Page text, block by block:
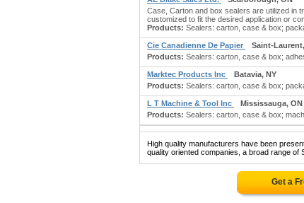
Case, Carton and box sealers are utilized in
customized to fit the desired application or
Products: Sealers: carton, case & box;
Cie Canadienne De Papier
Saint-
Products: Sealers: carton, case & box;
Marktec Products Inc
Batavia, NY
Products: Sealers: carton, case & box;
L T Machine & Tool Inc
Mississauga, ON
Products: Sealers: carton, case & box;
High quality manufacturers have been
quality oriented companies, a broad range of
Get a